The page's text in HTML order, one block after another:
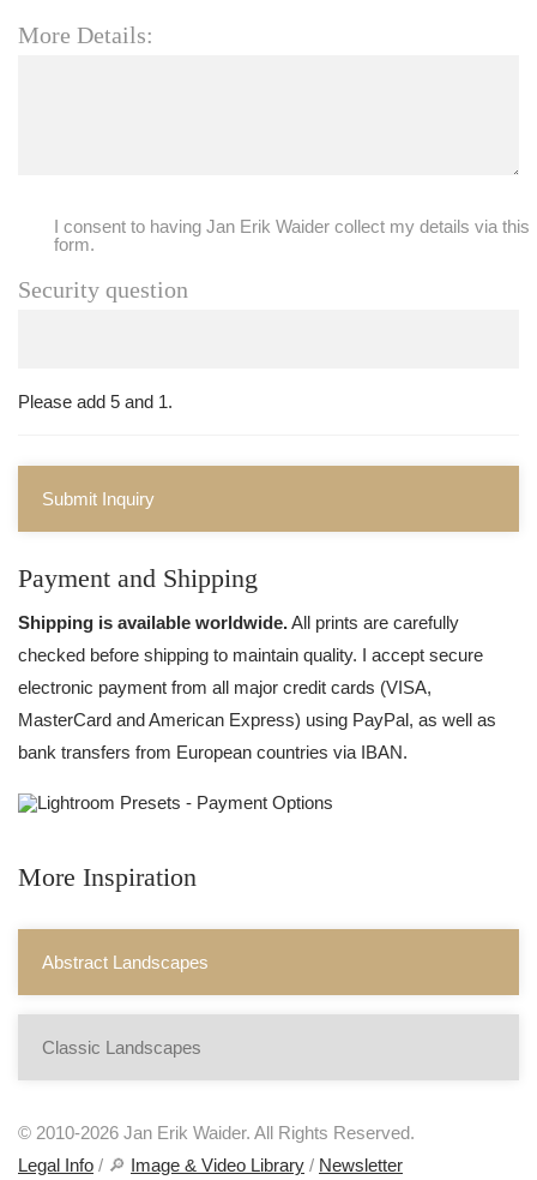
More Details:
I consent to having Jan Erik Waider collect my details via this
form.
Security question
Please add 5 and 1.
Submit Inquiry
Payment and Shipping
Shipping is available worldwide.All prints are carefully
checked before shipping to maintain quality. I accept secure
electronic payment from all major credit cards (VISA,
MasterCard and American Express) using PayPal, as well as
bank transfers from European countries via IBAN.
More Inspiration
Abstract Landscapes
Classic Landscapes
© 2010-2026 Jan Erik Waider. All Rights Reserved.
Legal Info / 🔎 Image & Video Library / Newsletter